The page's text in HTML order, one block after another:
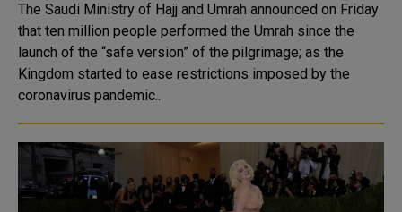
The Saudi Ministry of Hajj and Umrah announced on Friday
that ten million people performed the Umrah since the
launch of the “safe version” of the pilgrimage; as the
Kingdom started to ease restrictions imposed by the
coronavirus pandemic..